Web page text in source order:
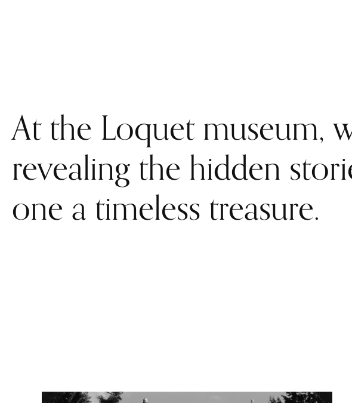
At the Loquet museum,
revealing the hidden
one a timeless treasure.